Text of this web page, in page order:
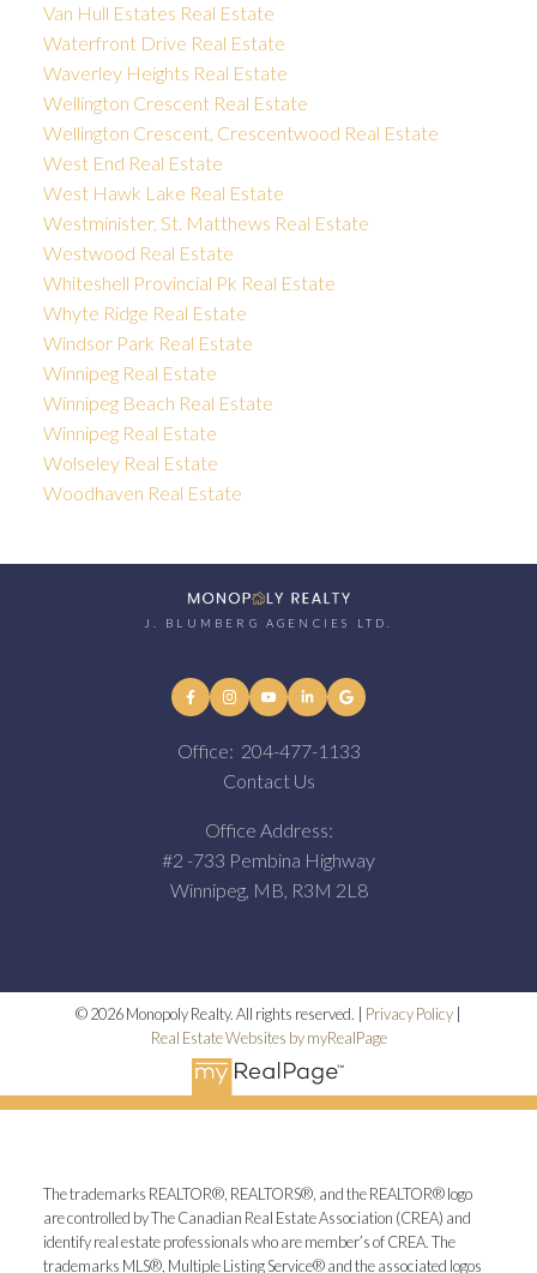
Van Hull Estates Real Estate
Waterfront Drive Real Estate
Waverley Heights Real Estate
Wellington Crescent Real Estate
Wellington Crescent, Crescentwood Real Estate
West End Real Estate
West Hawk Lake Real Estate
Westminister, St. Matthews Real Estate
Westwood Real Estate
Whiteshell Provincial Pk Real Estate
Whyte Ridge Real Estate
Windsor Park Real Estate
Winnipeg Real Estate
Winnipeg Beach Real Estate
Winnipeg Real Estate
Wolseley Real Estate
Woodhaven Real Estate
J. BLUMBERG AGENCIES LTD.
Office: 204-477-1133
Contact Us
Office Address:
#2 -733 Pembina Highway
Winnipeg, MB, R3M 2L8
© 2026 Monopoly Realty. All rights reserved. | Privacy Policy
Real Estate Websites by myRealPage
The trademarks REALTOR®, REALTORS®, and the REALTOR® logo
are controlled by The Canadian Real Estate Association (CREA) and
identify real estate professionals who are member’s of CREA. The
trademarks MLS®, Multiple Listing Service® and the associated logos